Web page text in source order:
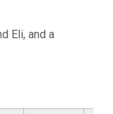
Eli, and a